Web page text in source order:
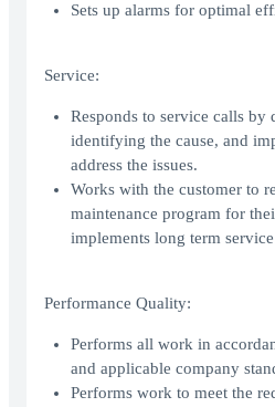
Sets up alarms for optimal
Service:
Responds to service calls by
identifying the cause, and
address the issues.
Works with the customer to
maintenance program for
implements long term service
Performance Quality:
Performs all work in
and applicable company
Performs work to meet the